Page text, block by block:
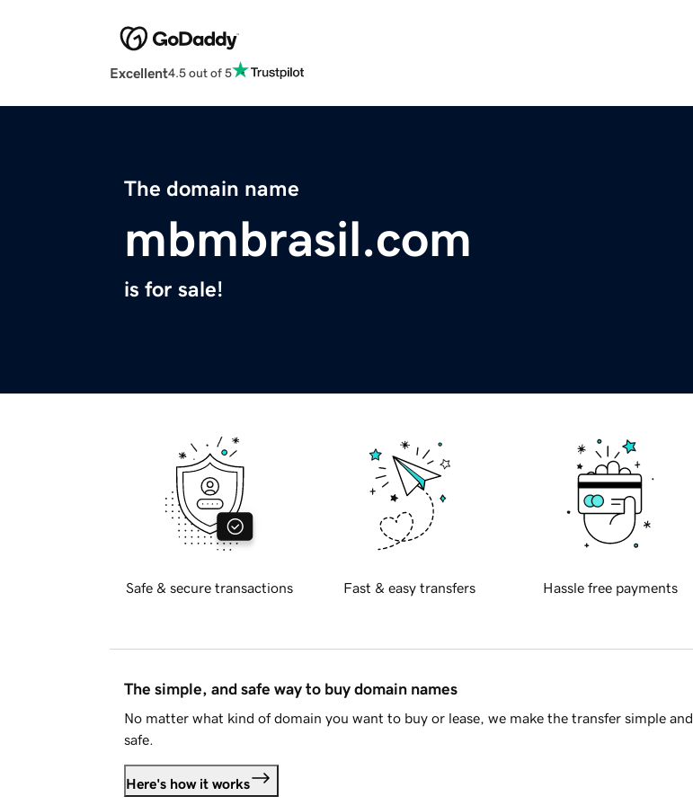
Excellent4.5 out of 5
The domain name
mbmbrasil.com
is for sale!
Safe & secure transactions Fast & easy transfers Hassle free payments
The simple, and safe way to buy domain names
No matter what kind of domain you want to buy or lease, we make the transfer simple and
safe.
Here's how it works